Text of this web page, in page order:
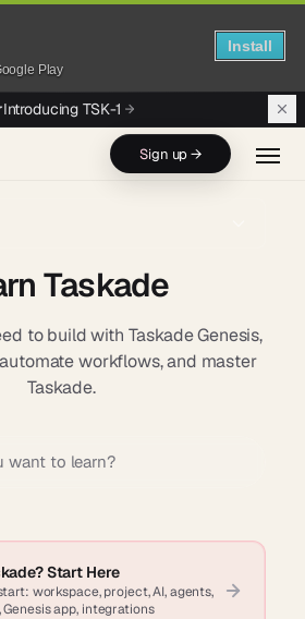
Play
Install
Introducing TSK-1
Sign up →
Taskade
to build with Taskade Genesis,
workflows, and master
Taskade.
Start Here
workspace, project, AI, agents,
app, integrations